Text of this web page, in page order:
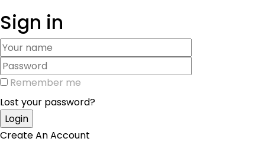
Sign in
Remember me
Lost your password?
Create An Account